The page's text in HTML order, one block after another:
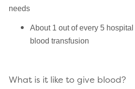
needs
About 1 out of every 5
blood transfusion
What is it like to give blood?